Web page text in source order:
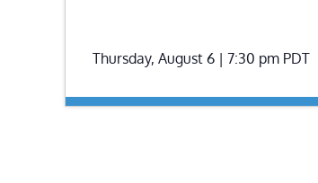
Thursday, August 6 | 7:30 pm PDT